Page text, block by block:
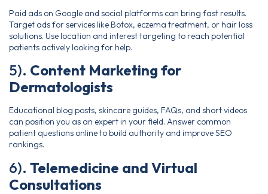
Paid ads on Google and social platforms can bring fast results.
Target ads for services like Botox, eczema treatment, or hair loss
solutions. Use location and interest targeting to reach potential
patients actively looking for help.
5). Content Marketing for
Dermatologists
Educational blog posts, skincare guides, FAQs, and short videos
can position you as an expert in your field. Answer common
patient questions online to build authority and improve SEO
rankings.
6). Telemedicine and Virtual
Consultations